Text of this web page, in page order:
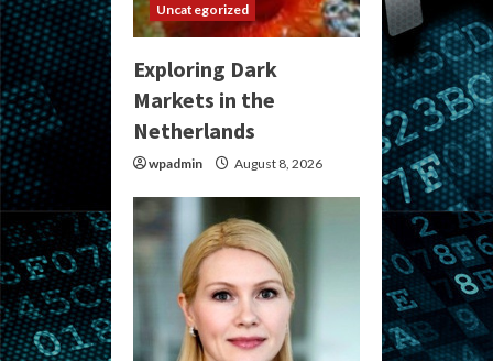
Uncategorized
Exploring Dark
Markets in the
Netherlands
wpadmin August 8, 2026